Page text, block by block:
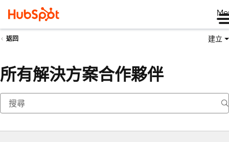
返回 建立
所有解決方案合作夥伴